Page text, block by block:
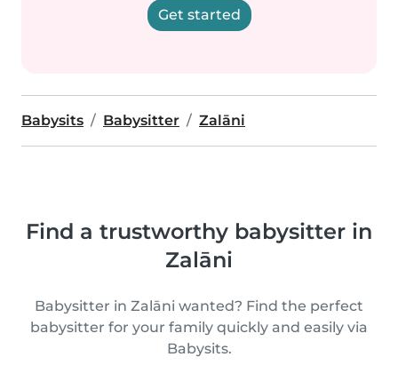
Get started
Babysits Babysitter Zalāni
Find a trustworthy babysitter in
Zalāni
Babysitter in Zalāni wanted? Find the perfect
babysitter for your family quickly and easily via
Babysits.